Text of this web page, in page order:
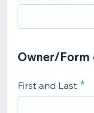
Owner/
First and Last